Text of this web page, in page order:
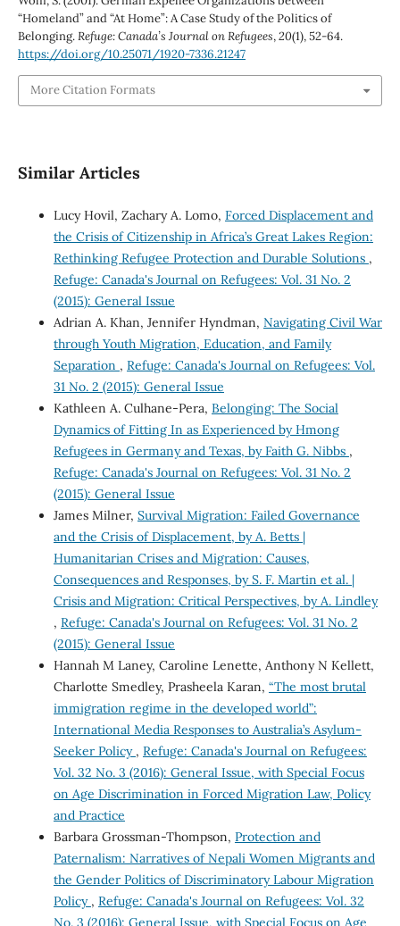
“Homeland” and “At Home”: A Case Study of the Politics of
Belonging.Refuge: Canada’s Journal on Refugees,20(1), 52-64.
https://doi.org/10.25071/1920-7336.21247
More Citation Formats
Similar Articles
Lucy Hovil, Zachary A. Lomo, Forced Displacement and
the Crisis of Citizenship in Africa’s Great Lakes Region:
Rethinking Refugee Protection and Durable Solutions ,
Refuge: Canada's Journal on Refugees: Vol. 31 No. 2
(2015): General Issue
Adrian A. Khan, Jennifer Hyndman, Navigating Civil War
through Youth Migration, Education, and Family
Separation , Refuge: Canada's Journal on Refugees: Vol.
31 No. 2 (2015): General Issue
Kathleen A. Culhane-Pera, Belonging: The Social
Dynamics of Fitting In as Experienced by Hmong
Refugees in Germany and Texas, by Faith G. Nibbs ,
Refuge: Canada's Journal on Refugees: Vol. 31 No. 2
(2015): General Issue
James Milner, Survival Migration: Failed Governance
and the Crisis of Displacement, by A. Betts |
Humanitarian Crises and Migration: Causes,
Consequences and Responses, by S. F. Martin et al. |
Crisis and Migration: Critical Perspectives, by A. Lindley
, Refuge: Canada's Journal on Refugees: Vol. 31 No. 2
(2015): General Issue
Hannah M Laney, Caroline Lenette, Anthony N Kellett,
Charlotte Smedley, Prasheela Karan, “The most brutal
immigration regime in the developed world”:
International Media Responses to Australia’s Asylum-
Seeker Policy , Refuge: Canada's Journal on Refugees:
Vol. 32 No. 3 (2016): General Issue, with Special Focus
on Age Discrimination in Forced Migration Law, Policy
and Practice
Barbara Grossman-Thompson, Protection and
Paternalism: Narratives of Nepali Women Migrants and
the Gender Politics of Discriminatory Labour Migration
Policy , Refuge: Canada's Journal on Refugees: Vol. 32
No. 3 (2016): General Issue, with Special Focus on Age